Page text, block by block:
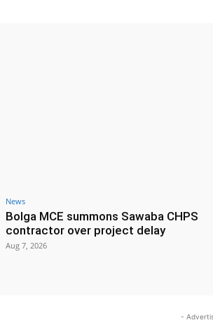
News
Bolga MCE summons Sawaba CHPS
contractor over project delay
Aug 7, 2026
-